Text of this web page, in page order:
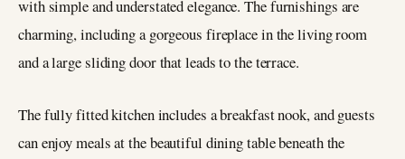
with simple and understated elegance. The furnishings are
charming, including a gorgeous fireplace in the living room
and a large sliding door that leads to the terrace.
The fully fitted kitchen includes a breakfast nook, and guests
can enjoy meals at the beautiful dining table beneath the